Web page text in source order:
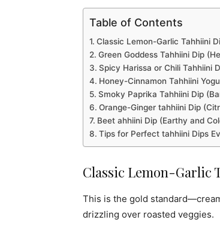
Table of Contents
Classic Lemon-Garlic Tahhiini
Green Goddess Tahhiini Dip
Spicy Harissa or Chili Tahhiini
Honey-Cinnamon Tahhiini
Smoky Paprika Tahhiini Dip
Orange-Ginger tahhiini Dip
Beet ahhiini Dip (Earthy and
Tips for Perfect tahhiini Dips
Classic Lemon-Garlic
This is the gold
drizzling over roasted veggies.